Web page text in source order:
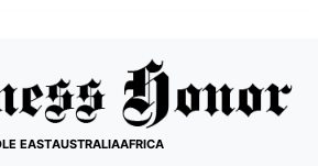
EASTAUSTRALIAAFRICA